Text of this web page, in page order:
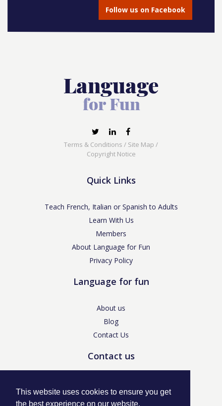
This website uses cookies to ensure you get
the best experience on our website.
Follow us on Facebook
Terms & Conditions / Site Map /
Copyright Notice
Quick Links
Teach French, Italian or Spanish to Adults
Learn With Us
Members
About Language for Fun
Privacy Policy
Language for fun
About us
Blog
Contact Us
Contact us